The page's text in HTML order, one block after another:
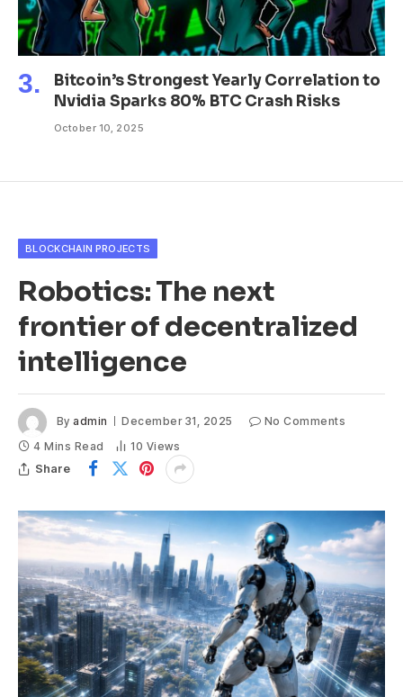
Bitcoin’s Strongest Yearly Correlation to
Nvidia Sparks 80% BTC Crash Risks
October 10, 2025
BLOCKCHAIN PROJECTS
Robotics: The next
frontier of decentralized
intelligence
By admin December 31, 2025
No Comments
4 Mins Read
10 Views
Share